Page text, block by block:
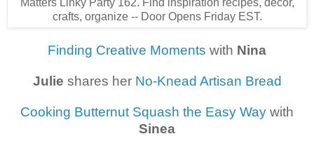
Finding Creative Moments with Nina
Julie shares her No-Knead Artisan Bread
Cooking Butternut Squash the Easy Way with
Sinea